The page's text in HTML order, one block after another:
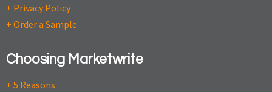
+ Privacy Policy
+ Order a Sample
Choosing Marketwrite
+ 5 Reasons